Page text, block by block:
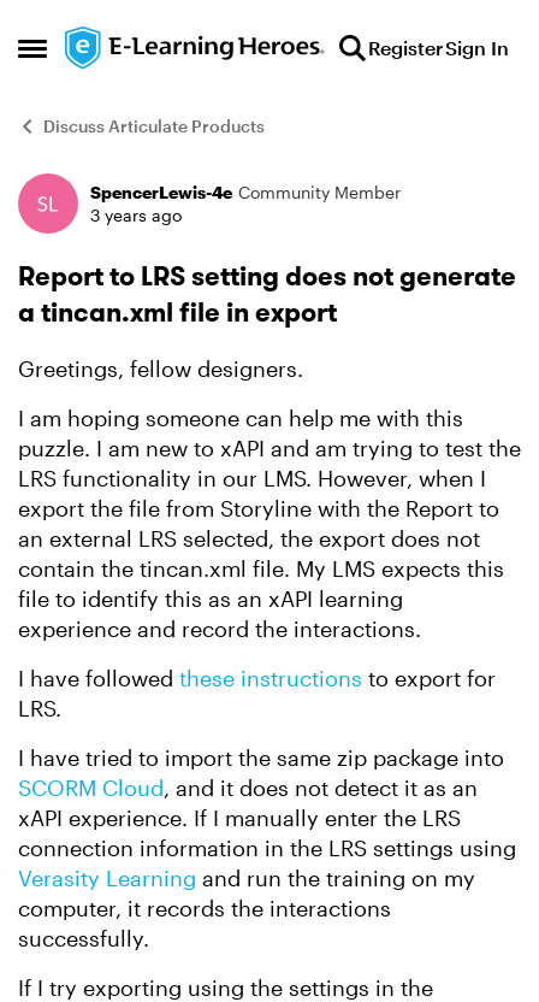
Open Side Menu
Skip to content RegisterSign In
Discuss Articulate Products
Forum Discussion
SpencerLewis-4e Community Member
3 years ago
Report to LRS setting does not generate
a tincan.xml file in export
Greetings, fellow designers.
I am hoping someone can help me with this
puzzle. I am new to xAPI and am trying to test the
LRS functionality in our LMS. However, when I
export the file from Storyline with the Report to
an external LRS selected, the export does not
contain the tincan.xml file. My LMS expects this
file to identify this as an xAPI learning
experience and record the interactions.
I have followed these instructions to export for
LRS.
I have tried to import the same zip package into
SCORM Cloud, and it does not detect it as an
xAPI experience. If I manually enter the LRS
connection information in the LRS settings using
Verasity Learning and run the training on my
computer, it records the interactions
successfully.
If I try exporting using the settings in the